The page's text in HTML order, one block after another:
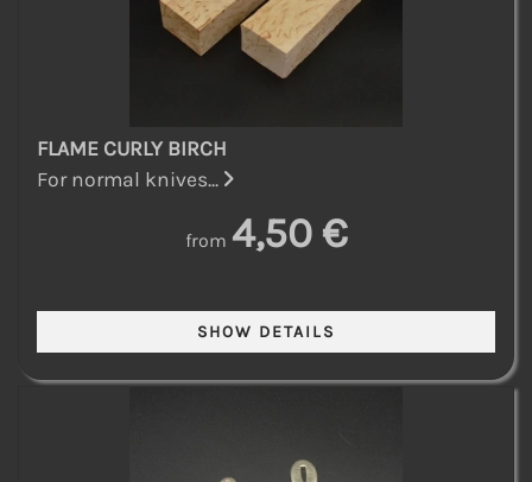
FLAME CURLY BIRCH
For normal knives...
from 4,50 €